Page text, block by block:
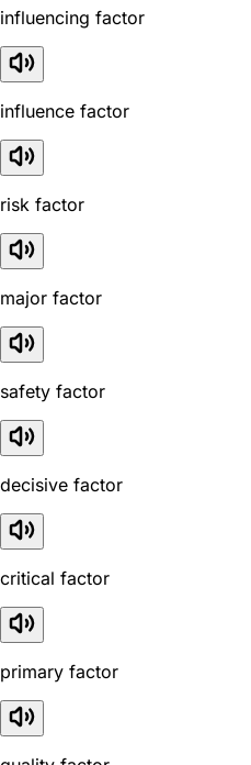
influencing factor
influence factor
risk factor
major factor
safety factor
decisive factor
critical factor
primary factor